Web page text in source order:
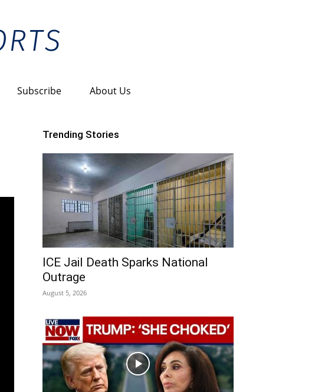
Subscribe About Us
Trending Stories
ICE Jail Death Sparks National
Outrage
August 5, 2026